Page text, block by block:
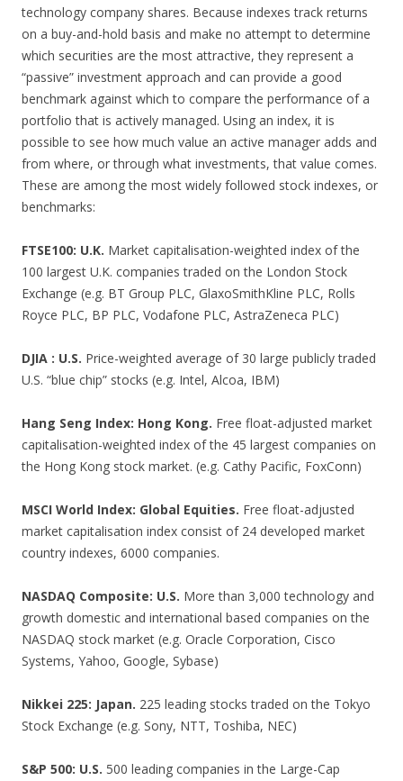
technology company shares. Because indexes track returns
on a buy-and-hold basis and make no attempt to determine
which securities are the most attractive, they represent a
“passive” investment approach and can provide a good
benchmark against which to compare the performance of a
portfolio that is actively managed. Using an index, it is
possible to see how much value an active manager adds and
from where, or through what investments, that value comes.
These are among the most widely followed stock indexes, or
benchmarks:
FTSE100: U.K. Market capitalisation-weighted index of the
100 largest U.K. companies traded on the London Stock
Exchange (e.g. BT Group PLC, GlaxoSmithKline PLC, Rolls
Royce PLC, BP PLC, Vodafone PLC, AstraZeneca PLC)
DJIA : U.S. Price-weighted average of 30 large publicly traded
U.S. “blue chip” stocks (e.g. Intel, Alcoa, IBM)
Hang Seng Index: Hong Kong. Free float-adjusted market
capitalisation-weighted index of the 45 largest companies on
the Hong Kong stock market. (e.g. Cathy Pacific, FoxConn)
MSCI World Index: Global Equities. Free float-adjusted
market capitalisation index consist of 24 developed market
country indexes, 6000 companies.
NASDAQ Composite: U.S. More than 3,000 technology and
growth domestic and international based companies on the
NASDAQ stock market (e.g. Oracle Corporation, Cisco
Systems, Yahoo, Google, Sybase)
Nikkei 225: Japan. 225 leading stocks traded on the Tokyo
Stock Exchange (e.g. Sony, NTT, Toshiba, NEC)
S&P 500: U.S. 500 leading companies in the Large-Cap